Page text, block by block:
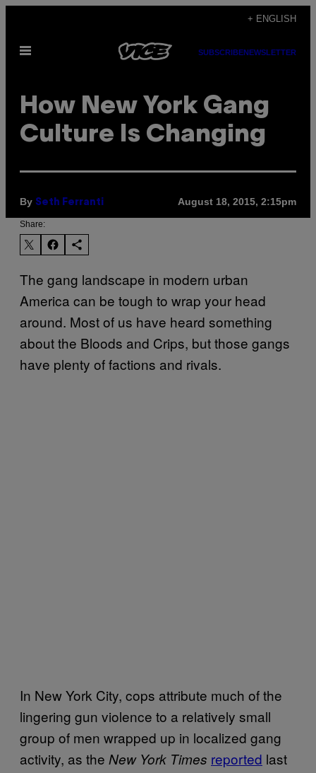
content
+ ENGLISH
Open
SUBSCRIBENEWSLETTER
How New York Gang
Culture Is Changing
By Seth Ferranti August 18, 2015, 2:15pm
Share:
The gang landscape in modern urban
America can be tough to wrap your head
around. Most of us have heard something
about the Bloods and Crips, but those gangs
have plenty of factions and rivals.
In New York City, cops attribute much of the
lingering gun violence to a relatively small
group of men wrapped up in localized gang
activity, as the New York Times reported last